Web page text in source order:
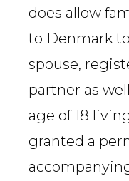
does allow
to Denmark
spouse,
partner as
age of 18
granted a